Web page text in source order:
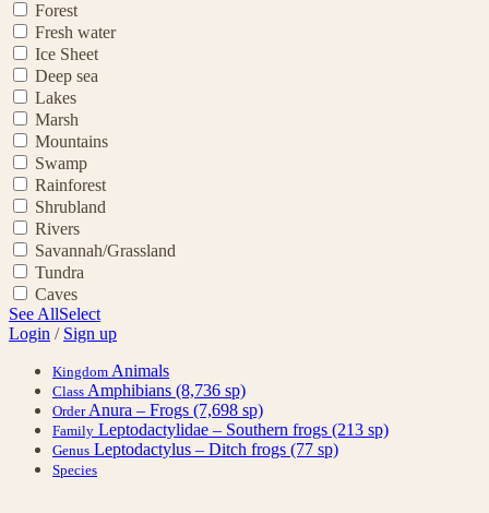
Forest
Fresh water
Ice Sheet
Deep sea
Lakes
Marsh
Mountains
Swamp
Rainforest
Shrubland
Rivers
Savannah/Grassland
Tundra
Caves
See AllSelect
Login / Sign up
Kingdom Animals
Class Amphibians (8,736 sp)
Order Anura – Frogs (7,698 sp)
Family Leptodactylidae – Southern frogs (213 sp)
Genus Leptodactylus – Ditch frogs (77 sp)
Species